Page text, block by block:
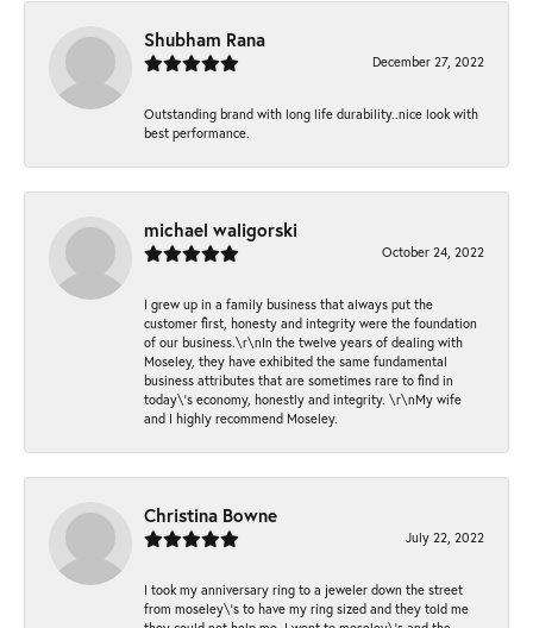
Shubham Rana
December 27, 2022
Outstanding brand with long life durability..nice look with
best performance.
michael waligorski
October 24, 2022
I grew up in a family business that always put the
customer first, honesty and integrity were the foundation
of our business.\r\nIn the twelve years of dealing with
Moseley, they have exhibited the same fundamental
business attributes that are sometimes rare to find in
today\'s economy, honestly and integrity. \r\nMy wife
and I highly recommend Moseley.
Christina Bowne
July 22, 2022
I took my anniversary ring to a jeweler down the street
from moseley\'s to have my ring sized and they told me